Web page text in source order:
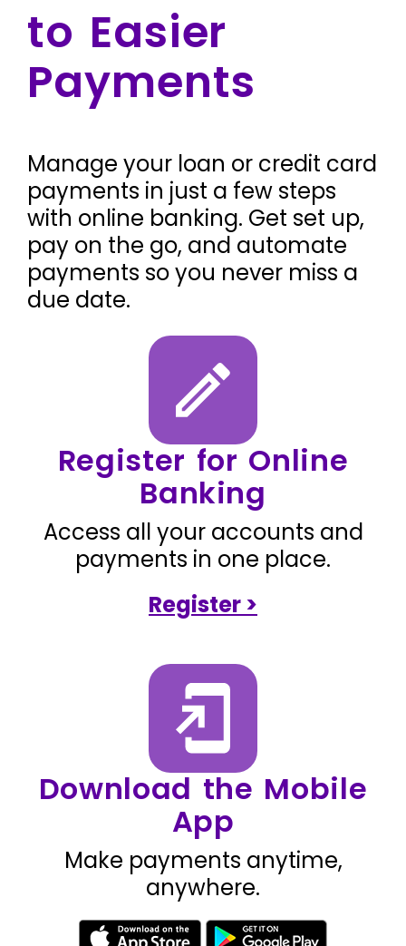
to Easier
Payments
Manage your loan or credit card
payments in just a few steps
with online banking. Get set up,
pay on the go, and automate
payments so you never miss a
due date.
Register for Online
Banking
Access all your accounts and
payments in one place.
Register >
Download the Mobile
App
Make payments anytime,
anywhere.